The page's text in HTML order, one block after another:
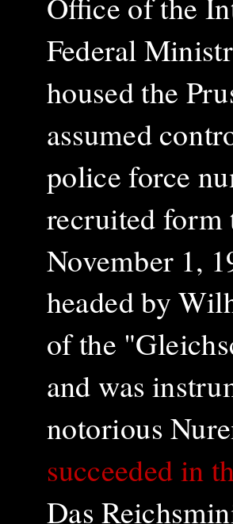
Federal
housed the
assumed
police force
recruited form
November 1,
headed by
of the
and was
notorious
succeeded in
Das